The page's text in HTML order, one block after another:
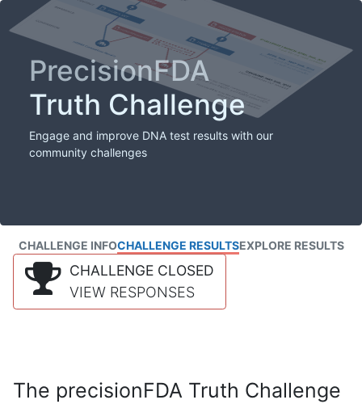
PrecisionFDA
Truth Challenge
Engage and improve DNA test results with our
community challenges
CHALLENGE INFOCHALLENGE RESULTSEXPLORE RESULTS
CHALLENGE CLOSED
VIEW RESPONSES
The precisionFDA Truth Challenge